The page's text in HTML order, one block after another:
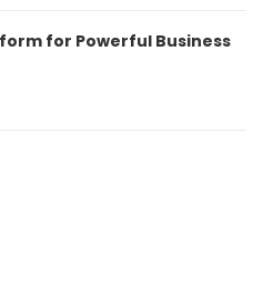
for Powerful Business